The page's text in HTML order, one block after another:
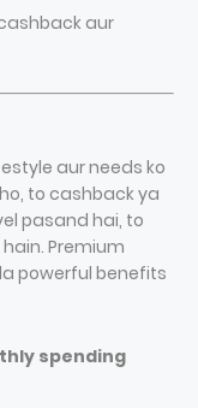
aur
aur needs ko
to cashback ya
pasand hai, to
Premium
powerful benefits
spending